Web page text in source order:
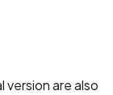
version are also